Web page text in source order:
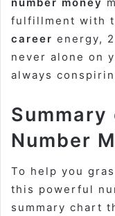
fulfillment with
career energy,
never alone on
always
Number
To help you
this powerful
summary chart